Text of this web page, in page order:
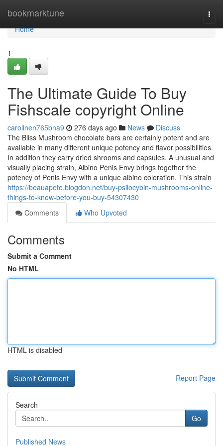
bookmarktune
Home
Home
1
The Ultimate Guide To Buy
Fishscale copyright Online
carolinen765bna9 276 days ago News
Discuss
The Bliss Mushroom chocolate bars are certainly potent and are
available in many different unique potency and flavor possibilities.
In addition they carry dried shrooms and capsules. A unusual and
visually placing strain, Albino Penis Envy brings together the
potency of Penis Envy with a unique albino coloration. This strain
https://beauapete.blogdon.net/buy-psilocybin-mushrooms-online-
things-to-know-before-you-buy-54307430
Comments
Who Upvoted
Comments
Submit a Comment
No HTML
HTML is disabled
Report Page
Search
Go
Published News